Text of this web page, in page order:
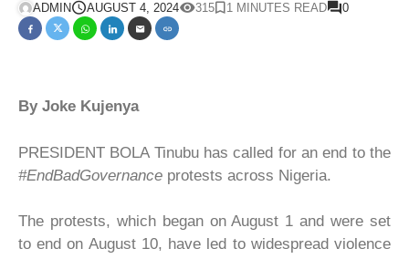
ADMIN AUGUST 4, 2024 315 1 MINUTES READ 0
By Joke Kujenya
PRESIDENT BOLA Tinubu has called for an end to the
#EndBadGovernance protests across Nigeria.
The protests, which began on August 1 and were set
to end on August 10, have led to widespread violence